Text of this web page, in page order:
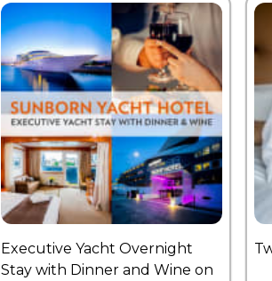
Executive Yacht Overnight
Stay with Dinner and Wine on